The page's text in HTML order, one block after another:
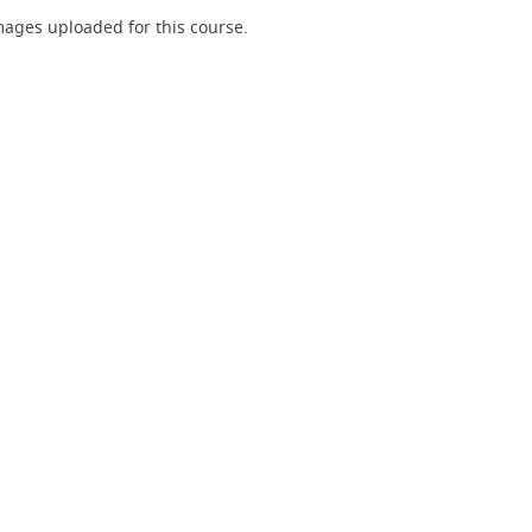
uploaded for this course.